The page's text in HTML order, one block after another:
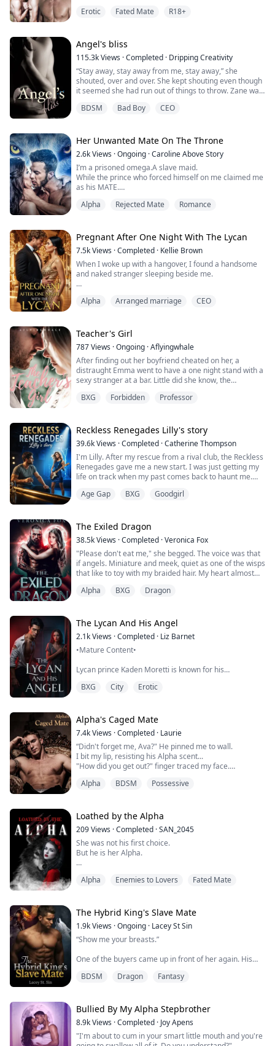
Joel and 2 of them have glowing blue eyes which must
Colton crawls down on all fours and slowly approaches
with his ears tucked backwards. I rea...
Erotic Fated Mate R18+
Angel's bliss
115.3kViews ·Completed · Dripping Creativity
“Stay away, stay away from me, stay away,” she
shouted, over and over. She kept shouting even though
it seemed she had run out of things to throw. Zane was
was going on. But he couldn’t focus with the woman
silent and he saw tears start to fill her eyes, her lips
trembled....
BDSM Bad Boy CEO
Her Unwanted Mate On The Throne
2.6kViews ·Ongoing ·Caroline Above Story
I’m a prisoned omega.A slave maid.
While the prince who forced himself on me claimed me
as his MATE.
“My… mate…”
neck when he whispered behind her, she moved too
slow to prevent the man from forcing her to the grass
beneath them.
“My… mate!” He shouted as he straddled her against
the cold ground, the darkness blinded her from his...
Alpha Rejected Mate Romance
Pregnant After One Night With The Lycan
7.5kViews ·Completed · Kellie Brown
When I woke up with a hangover, I found a handsome
and naked stranger sleeping beside me.
wolf and no scent.
sister.
I went to the bar to get drunk, and accidentally had a
one-night stand with the handsome stranger.
I thought he was just an...
Alpha Arranged marriage CEO
Teacher's Girl
787Views ·Ongoing ·Aflyingwhale
After finding out her boyfriend cheated on her, a
distraught Emma went to have a one night stand with a
sexy stranger at a bar. Little did she know, the
her school. Will Emma survive the school year under
Could love really grow in such a...
BXG Forbidden Professor
Reckless Renegades Lilly's story
39.6kViews ·Completed ·Catherine Thompson
I'm Lilly. After my rescue from a rival club, the Reckless
Renegades gave me a new start. I was just getting my
life on track when my past comes back to haunt me.
guardian who is set on selling me ruin the future I am
how to live my life dif...
Age Gap BXG Goodgirl
The Exiled Dragon
38.5kViews ·Completed ·Veronica Fox
"Please don't eat me," she begged. The voice was that
if angels. Miniature and meek, quiet as one of the wisps
that like to toy with my braided hair. My heart almost
porcelain face peeked out. The saltiness I smelled was
that of her dried tears stuck to her f...
Alpha BXG Dragon
The Lycan And His Angel
2.1kViews ·Completed · Liz Barnet
•Mature Content•
Lycan prince Kaden Moretti is known for his
he finds the injured angel in the forest--Isabelle
Captived and kept away from civilization for her whole
life, Isabelle knows nothing about the world. On her
escape from her malicious captors, she finds herself
getting exposed to a new yet dang...
BXG City Erotic
Alpha's Caged Mate
7.4kViews ·Completed · Laurie
“Didn't forget me, Ava?" He pinned me to wall.
I bit my lip, resisting his Alpha scent...
"How did you get out?" finger traced my face.
irrationally, behaving in ways that were hard for her to
On top of everything else, the mating bond was back in
earnest, riding her hard and making Ava hyperaware of
every...
Alpha BDSM Possessive
Loathed by the Alpha
209Views ·Completed ·SAN_2045
She was not his first choice.
But he is her Alpha.
Rose Williams presented as an Omega and has been
single day. Her only hope was to turn twenty-one and
settle down with Zain, an Alpha who promised to love
and cherish her.
Moonlight Pac...
Alpha Enemies to Lovers Fated Mate
The Hybrid King's Slave Mate
1.9kViews ·Ongoing · Lacey St Sin
“Show me your breasts.”
One of the buyers came up in front of her again. His
punishment.
“My lord” manager appeared in a gesture of respect.
BDSM Dragon Fantasy
Bullied By My Alpha Stepbrother
8.9kViews ·Completed · Joy Apens
"I'm about to cum in your smart little mouth and you're